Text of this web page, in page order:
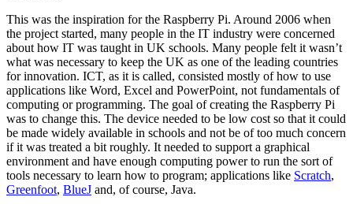
This was the inspiration for the Raspberry Pi. Around 2006 when
the project started, many people in the IT industry were concerned
about how IT was taught in UK schools. Many people felt it wasn’t
what was necessary to keep the UK as one of the leading countries
for innovation. ICT, as it is called, consisted mostly of how to use
applications like Word, Excel and PowerPoint, not fundamentals of
computing or programming. The goal of creating the Raspberry Pi
was to change this. The device needed to be low cost so that it could
be made widely available in schools and not be of too much concern
if it was treated a bit roughly. It needed to support a graphical
environment and have enough computing power to run the sort of
tools necessary to learn how to program; applications like Scratch,
Greenfoot, BlueJ and, of course, Java.